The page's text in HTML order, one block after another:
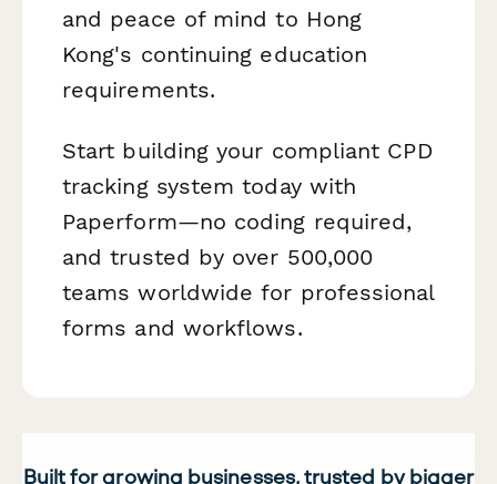
and peace of mind to Hong
Kong's continuing education
requirements.
Start building your compliant CPD
tracking system today with
Paperform—no coding required,
and trusted by over 500,000
teams worldwide for professional
forms and workflows.
Built for growing businesses, trusted by bigger